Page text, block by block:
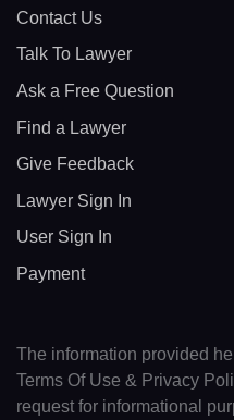
Contact Us
Talk To Lawyer
Ask a Free Question
Find a Lawyer
Give Feedback
Lawyer Sign In
User Sign In
Payment
The information provided
Terms Of Use & Privacy
request for informational